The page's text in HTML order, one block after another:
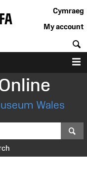
Cymraeg
My account
Wales